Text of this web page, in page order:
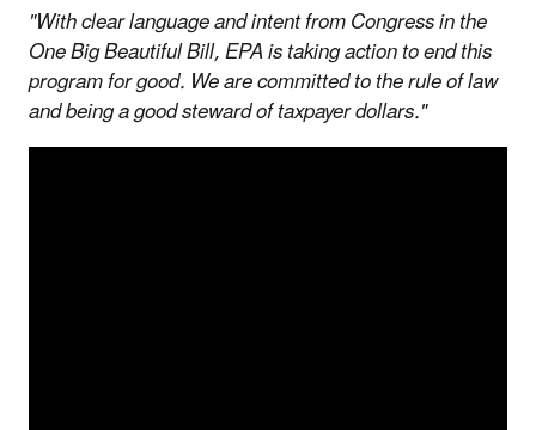
"With clear language and intent from Congress in the
One Big Beautiful Bill, EPA is taking action to end this
program for good. We are committed to the rule of law
and being a good steward of taxpayer dollars."